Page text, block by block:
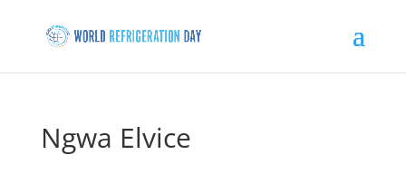
Ngwa Elvice